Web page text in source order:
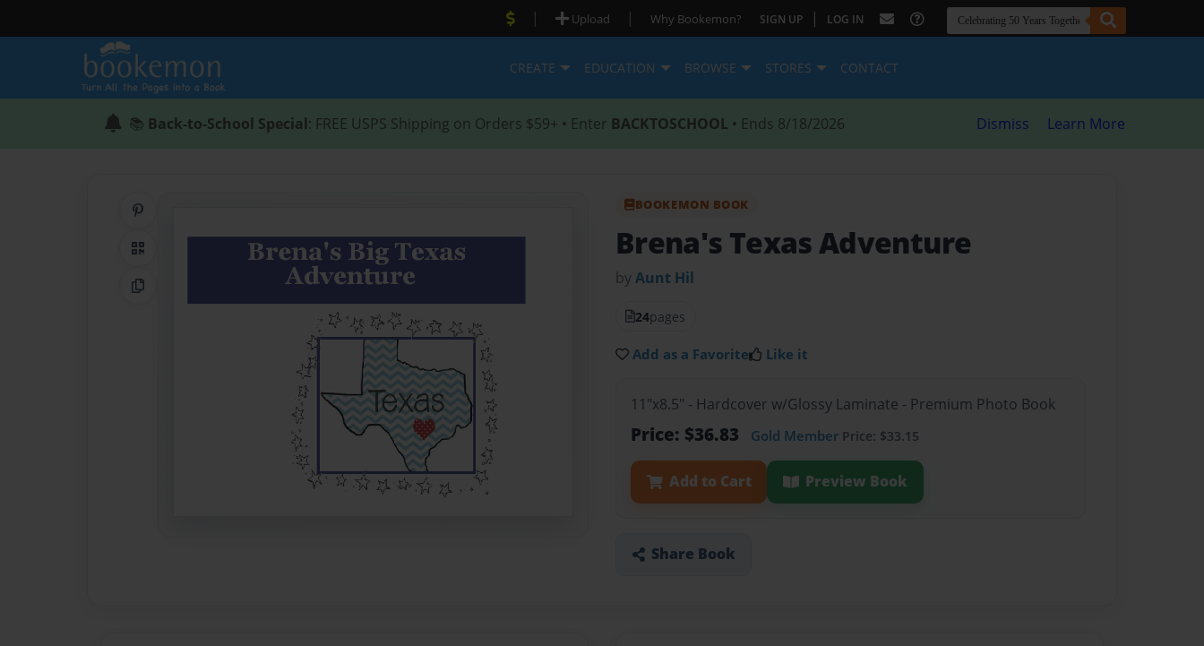
| Upload | Why Bookemon? SIGN UP | LOG IN
CREATE EDUCATION BROWSE STORES CONTACT
📚 Back-to-School Special: FREE USPS Shipping on Orders $59+ • Enter BACKTOSCHOOL • Ends 8/18/2026 Dismiss Learn More
QR Code
Copy Link
BOOKEMON BOOK
Brena's Texas Adventure
byAunt Hil
24pages
Add as a Favorite Like it
11"x8.5" - Hardcover w/Glossy Laminate - Premium Photo Book
Price: $36.83 Gold Member Price: $33.15
Add to Cart Preview Book
Share Book